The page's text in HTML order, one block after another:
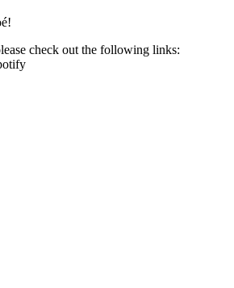
check out the following links: